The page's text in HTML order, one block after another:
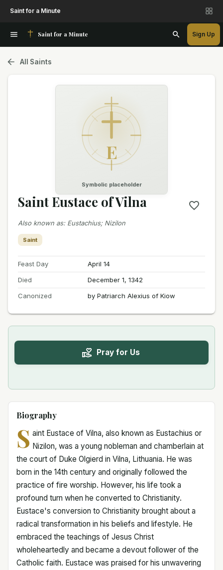
Saint for a Minute
Saint for a Minute Sign Up
All Saints
E
Symbolic placeholder
Saint Eustace of Vilna
Also known as: Eustachius; Nizilon
Saint
Feast Day
April 14
Died
December 1, 1342
Canonized
by Patriarch Alexius of Kiow
Pray for Us
Biography
S aint Eustace of Vilna, also known as Eustachius or
Nizilon, was a young nobleman and chamberlain at
the court of Duke Olgierd in Vilna, Lithuania. He was
born in the 14th century and originally followed the
practice of fire worship. However, his life took a
profound turn when he converted to Christianity.
Eustace's conversion to Christianity brought about a
radical transformation in his beliefs and lifestyle. He
embraced the teachings of Jesus Christ
wholeheartedly and became a devout follower of the
Catholic faith. Eustace was praised for his unwavering